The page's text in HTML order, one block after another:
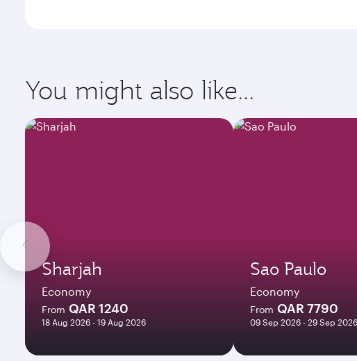
You might also like...
Sharjah
Economy
From QAR 1240
18 Aug 2026 - 19 Aug 2026
Sao Paulo
Economy
From QAR 7790
09 Sep 2026 - 29 Sep 2026